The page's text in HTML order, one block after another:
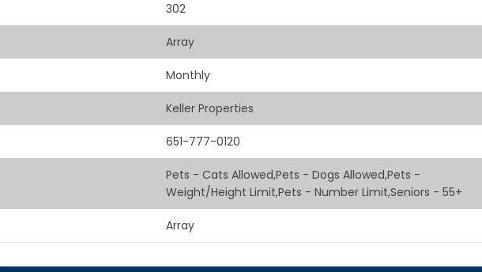
302
Array
Monthly
Keller Properties
651-777-0120
Pets - Cats Allowed,Pets - Dogs Allowed,Pets -
Weight/Height Limit,Pets - Number Limit,Seniors - 55+
Array